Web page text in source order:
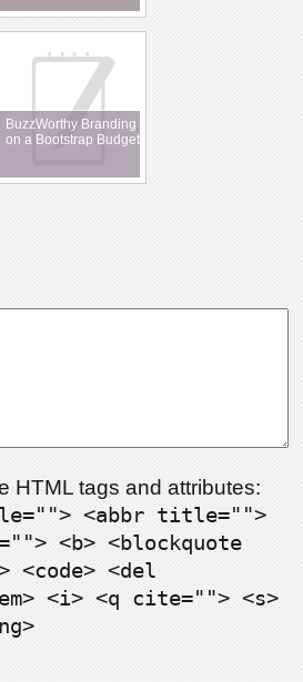
BuzzWorthy Branding
on a Bootstrap Budget
HTML tags and attributes:
<abbr title="">
<b> <blockquote
<code> <del
<i> <q cite=""> <s>